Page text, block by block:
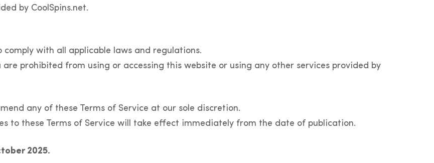
by CoolSpins.net.
with all applicable laws and regulations.
prohibited from using or accessing this website or using any other services provided by
any of these Terms of Service at our sole discretion.
to these Terms of Service will take effect immediately from the date of publication.
2025.